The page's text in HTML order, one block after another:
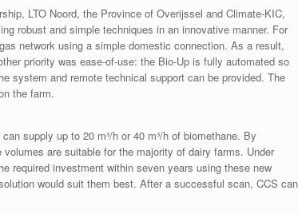
LTO Noord, the Province of Overijssel and Climate-KIC,
robust and simple techniques in an innovative manner. For
network using a simple domestic connection. As a result,
priority was ease-of-use: the Bio-Up is fully automated so
system and remote technical support can be provided. The
the farm.
supply up to 20 m³/h or 40 m³/h of biomethane. By
are suitable for the majority of dairy farms. Under
required investment within seven years using these new
would suit them best. After a successful scan, CCS can